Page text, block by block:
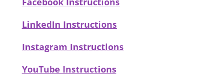
LinkedIn Instructions
Instagram Instructions
YouTube Instructions